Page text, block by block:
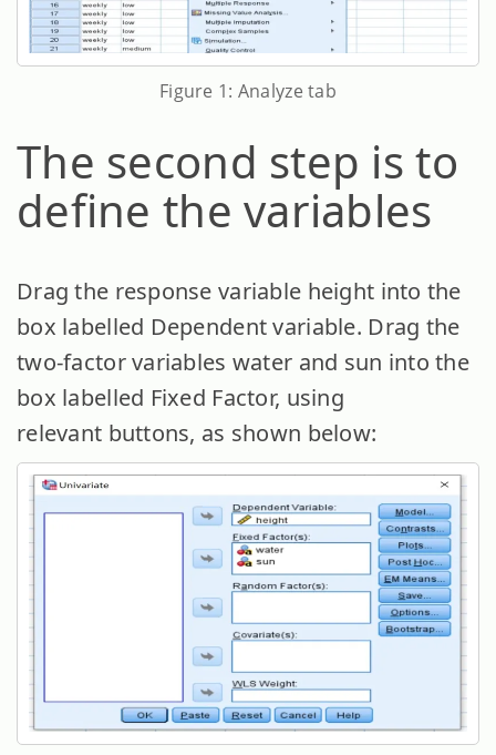
Figure 1: Analyze tab
The second step is to
define the variables
Drag the response variable height into the
box labelled Dependent variable. Drag the
two-factor variables water and sun into the
box labelled Fixed Factor, using
relevant buttons, as shown below: